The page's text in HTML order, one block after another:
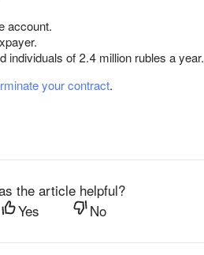
account.
individuals of 2.4 million rubles a year.
your contract.
the article helpful?
Yes
No